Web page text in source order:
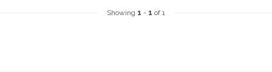
Showing 1 - 1 of 1